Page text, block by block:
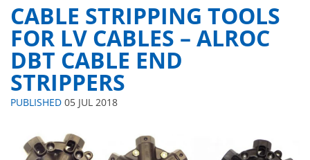
CABLE STRIPPING TOOLS
FOR LV CABLES – ALROC
DBT CABLE END
STRIPPERS
PUBLISHED 05 JUL 2018